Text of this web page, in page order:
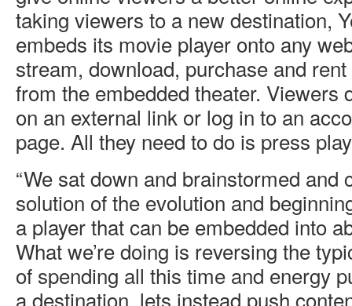
taking viewers to a new destination,
embeds its movie player onto any
stream, download, purchase and
from the embedded theater. Viewers
on an external link or log in to an
page. All they need to do is press
“We sat down and brainstormed and
solution of the evolution and
a player that can be embedded into
What we’re doing is reversing the
of spending all this time and energy
a destination, lets instead push